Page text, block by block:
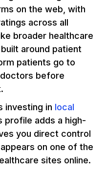
on the web, with
across all
broader healthcare
around patient
patients go to
before
investing in local
profile adds a high-
you direct control
on one of the
sites online.